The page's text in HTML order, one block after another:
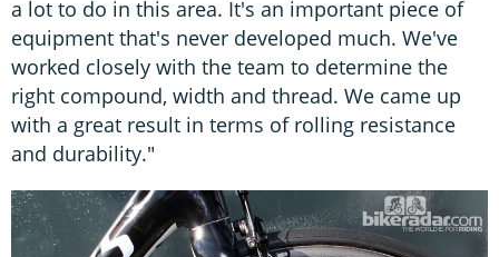
a lot to do in this area. It's an important piece of
equipment that's never developed much. We've
worked closely with the team to determine the
right compound, width and thread. We came up
with a great result in terms of rolling resistance
and durability."